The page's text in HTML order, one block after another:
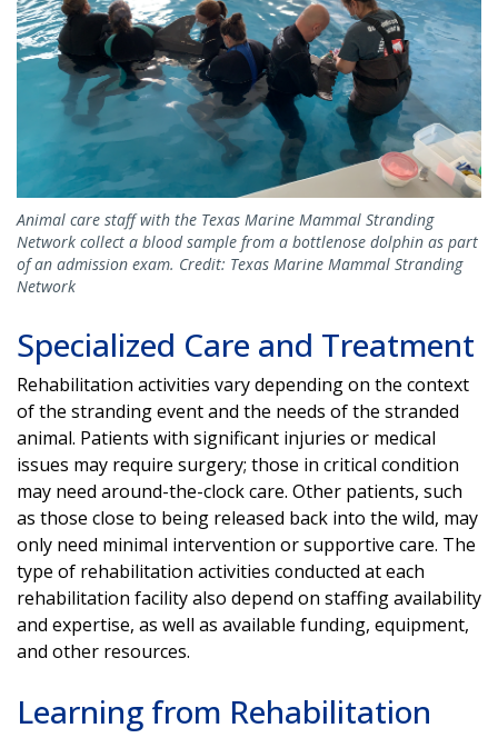
Animal care staff with the Texas Marine Mammal Stranding
Network collect a blood sample from a bottlenose dolphin as part
of an admission exam. Credit: Texas Marine Mammal Stranding
Network
Specialized Care and Treatment
Rehabilitation activities vary depending on the context
of the stranding event and the needs of the stranded
animal. Patients with significant injuries or medical
issues may require surgery; those in critical condition
may need around-the-clock care. Other patients, such
as those close to being released back into the wild, may
only need minimal intervention or supportive care. The
type of rehabilitation activities conducted at each
rehabilitation facility also depend on staffing availability
and expertise, as well as available funding, equipment,
and other resources.
Learning from Rehabilitation